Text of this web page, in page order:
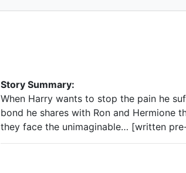
Story Summary:
When Harry wants to stop the pain he
bond he shares with Ron and Hermione
they face the unimaginable… [written